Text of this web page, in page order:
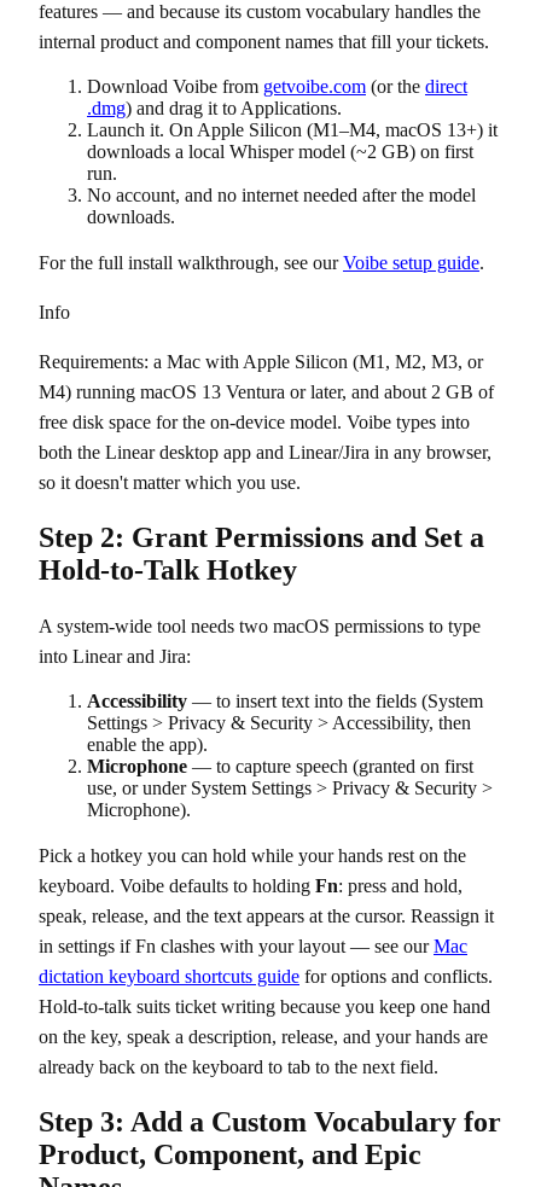
features — and because its custom vocabulary handles the
internal product and component names that fill your tickets.
Download Voibe from getvoibe.com (or the direct
.dmg) and drag it to Applications.
Launch it. On Apple Silicon (M1–M4, macOS 13+) it
downloads a local Whisper model (~2 GB) on first
run.
No account, and no internet needed after the model
downloads.
For the full install walkthrough, see ourVoibe setup guide.
Info
Requirements: a Mac with Apple Silicon (M1, M2, M3, or
M4) running macOS 13 Ventura or later, and about 2 GB of
free disk space for the on-device model. Voibe types into
both the Linear desktop app and Linear/Jira in any browser,
so it doesn't matter which you use.
Step 2: Grant Permissions and Set a
Hold-to-Talk Hotkey
A system-wide tool needs two macOS permissions to type
into Linear and Jira:
Accessibility — to insert text into the fields (System
Settings > Privacy & Security > Accessibility, then
enable the app).
Microphone — to capture speech (granted on first
use, or under System Settings > Privacy & Security >
Microphone).
Pick a hotkey you can hold while your hands rest on the
keyboard. Voibe defaults to holding Fn: press and hold,
speak, release, and the text appears at the cursor. Reassign it
in settings if Fn clashes with your layout — see ourMac
dictation keyboard shortcuts guide for options and conflicts.
Hold-to-talk suits ticket writing because you keep one hand
on the key, speak a description, release, and your hands are
already back on the keyboard to tab to the next field.
Step 3: Add a Custom Vocabulary for
Product, Component, and Epic